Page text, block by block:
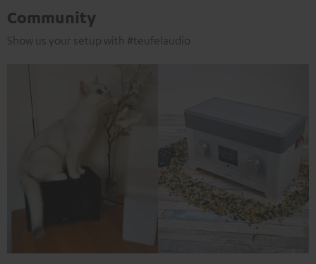
Community
Show us your setup with #teufelaudio